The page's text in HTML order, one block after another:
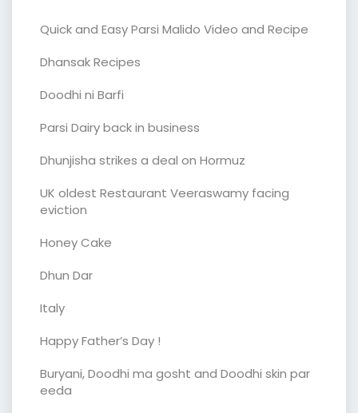
Quick and Easy Parsi Malido Video and Recipe
Dhansak Recipes
Doodhi ni Barfi
Parsi Dairy back in business
Dhunjisha strikes a deal on Hormuz
UK oldest Restaurant Veeraswamy facing
eviction
Honey Cake
Dhun Dar
Italy
Happy Father’s Day !
Buryani, Doodhi ma gosht and Doodhi skin par
eeda